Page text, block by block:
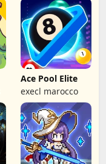
Ace Pool Elite
execl marocco